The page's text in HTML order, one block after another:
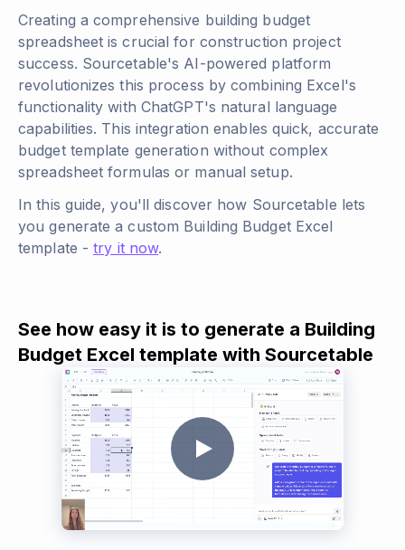
Creating a comprehensive building budget
spreadsheet is crucial for construction project
success. Sourcetable's AI-powered platform
revolutionizes this process by combining Excel's
functionality with ChatGPT's natural language
capabilities. This integration enables quick, accurate
budget template generation without complex
spreadsheet formulas or manual setup.
In this guide, you'll discover how Sourcetable lets
you generate a custom Building Budget Excel
template -try it now.
See how easy it is to generate a Building
Budget Excel template with Sourcetable